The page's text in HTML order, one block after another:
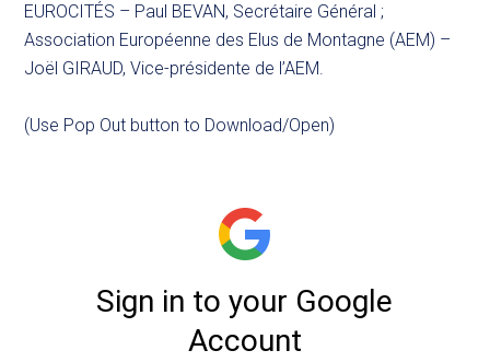
EUROCITÉS – Paul BEVAN, Secrétaire Général ;
Association Européenne des Elus de Montagne (AEM) –
Joël GIRAUD, Vice-présidente de l’AEM.
(Use Pop Out button to Download/Open)